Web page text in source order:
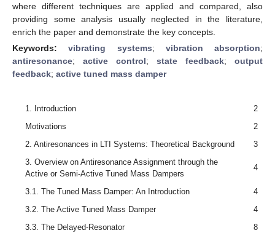
where different techniques are applied and compared, also
providing some analysis usually neglected in the literature,
enrich the paper and demonstrate the key concepts.
Keywords:vibrating systems; vibration absorption;
antiresonance; active control; state feedback; output
feedback; active tuned mass damper
1. Introduction
2
Motivations
2
2. Antiresonances in LTI Systems: Theoretical Background
3
3. Overview on Antiresonance Assignment through the
Active or Semi-Active Tuned Mass Dampers
4
3.1. The Tuned Mass Damper: An Introduction
4
3.2. The Active Tuned Mass Damper
4
3.3. The Delayed-Resonator
8